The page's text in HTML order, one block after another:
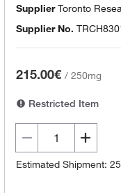
SupplierToronto
Supplier No.
215.00€ / 250mg
Restricted Item
Estimated Shipment: